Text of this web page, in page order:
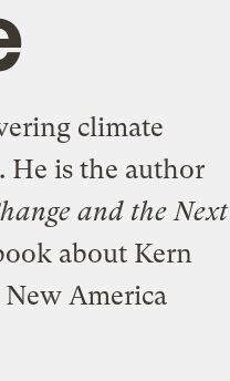
climate
He is the author
and the Next
about Kern
America